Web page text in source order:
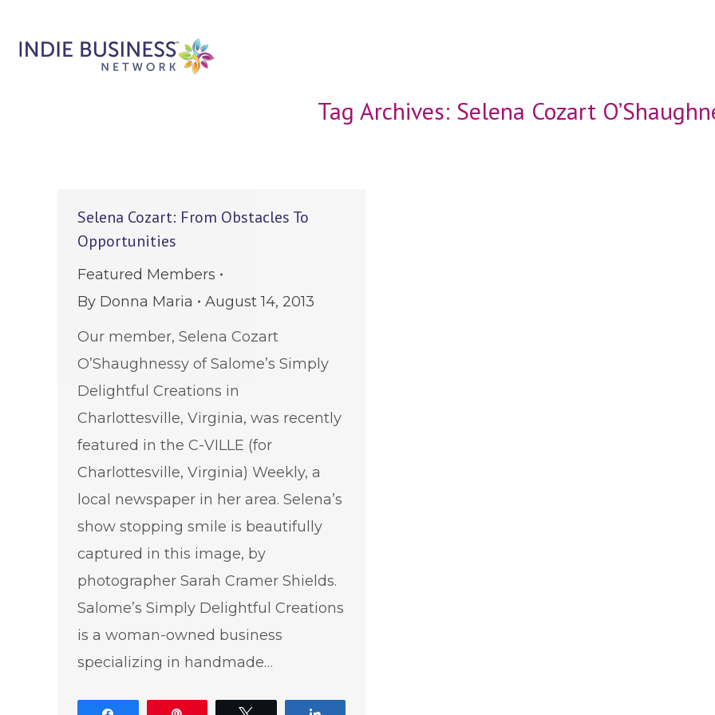
Tag Archives: Selena Cozart
Selena Cozart: From Obstacles To
Opportunities
Featured Members
By Donna Maria
August 14, 2013
Our member, Selena Cozart
O’Shaughnessy of Salome’s Simply
Delightful Creations in
Charlottesville, Virginia, was recently
featured in the C-VILLE (for
Charlottesville, Virginia) Weekly, a
local newspaper in her area. Selena’s
show stopping smile is beautifully
captured in this image, by
photographer Sarah Cramer Shields.
Salome’s Simply Delightful Creations
is a woman-owned business
specializing in handmade…